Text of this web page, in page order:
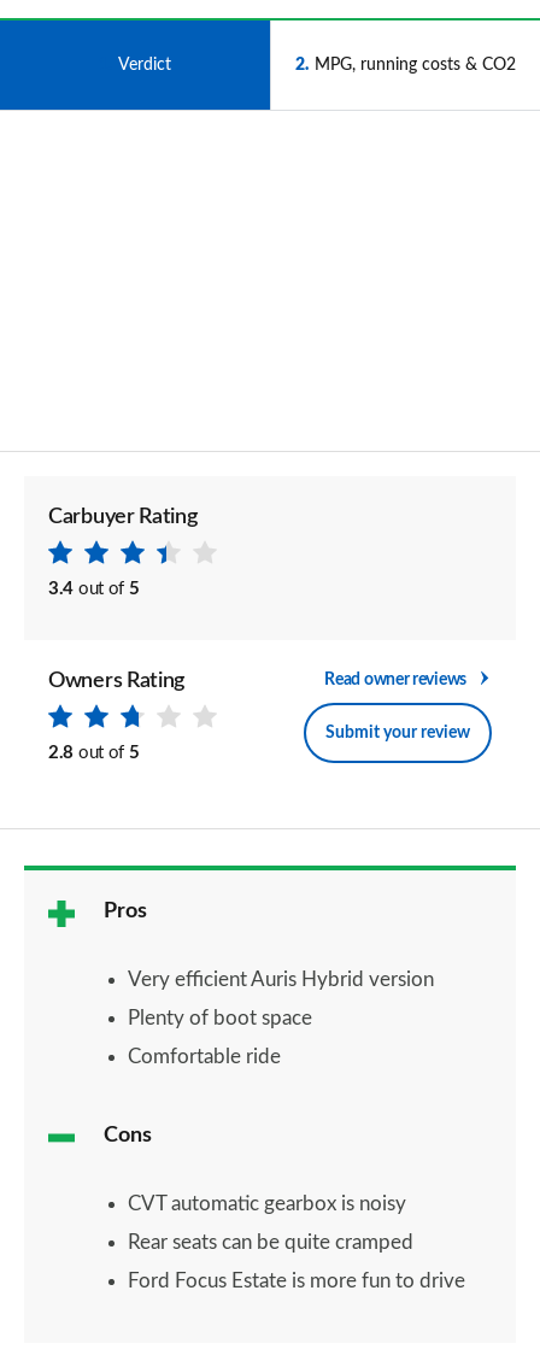
Verdict 2 MPG, running costs & CO2
Carbuyer Rating
3.4 out of 5
Owners Rating
2.8 out of 5
Read owner reviews
Submit your review
Pros
Very efficient Auris Hybrid version
Plenty of boot space
Comfortable ride
Cons
CVT automatic gearbox is noisy
Rear seats can be quite cramped
Ford Focus Estate is more fun to drive